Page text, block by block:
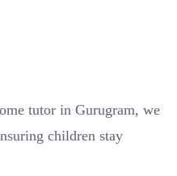
tutor in Gurugram, we
children stay